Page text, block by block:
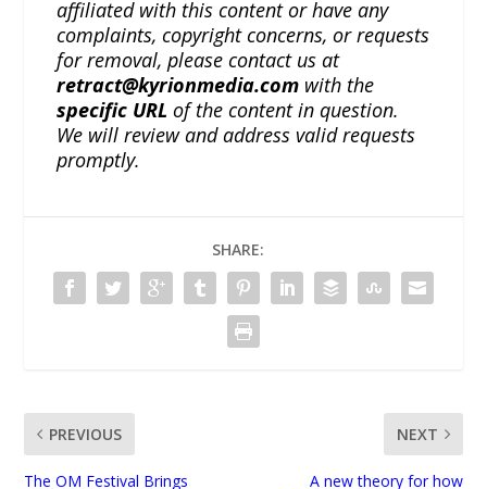
affiliated with this content or have any
complaints, copyright concerns, or requests
for removal, please contact us at
retract@kyrionmedia.com with the
specific URL of the content in question.
We will review and address valid requests
promptly.
SHARE:
PREVIOUS
The OM Festival Brings
NEXT
A new theory for how